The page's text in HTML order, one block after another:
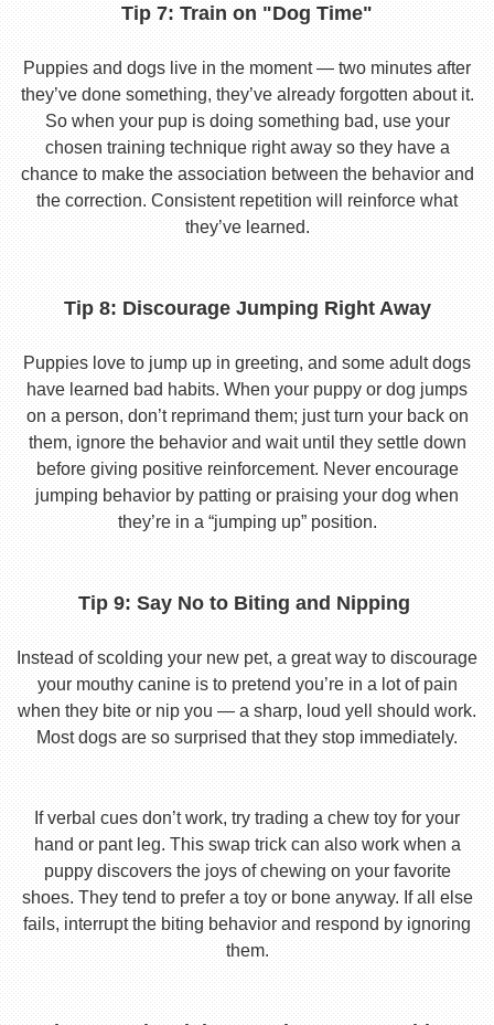
Tip 7: Train on "Dog Time"
Puppies and dogs live in the moment — two minutes after
they’ve done something, they’ve already forgotten about it.
So when your pup is doing something bad, use your
chosen training technique right away so they have a
chance to make the association between the behavior and
the correction. Consistent repetition will reinforce what
they’ve learned.
Tip 8: Discourage Jumping Right Away
Puppies love to jump up in greeting, and some adult dogs
have learned bad habits. When your puppy or dog jumps
on a person, don’t reprimand them; just turn your back on
them, ignore the behavior and wait until they settle down
before giving positive reinforcement. Never encourage
jumping behavior by patting or praising your dog when
they’re in a “jumping up” position.
Tip 9: Say No to Biting and Nipping
Instead of scolding your new pet, a great way to discourage
your mouthy canine is to pretend you’re in a lot of pain
when they bite or nip you — a sharp, loud yell should work.
Most dogs are so surprised that they stop immediately.
If verbal cues don’t work, try trading a chew toy for your
hand or pant leg. This swap trick can also work when a
puppy discovers the joys of chewing on your favorite
shoes. They tend to prefer a toy or bone anyway. If all else
fails, interrupt the biting behavior and respond by ignoring
them.